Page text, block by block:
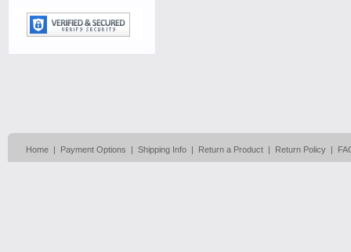
Home | Payment Options | Shipping Info | Return a Product | Return Policy |